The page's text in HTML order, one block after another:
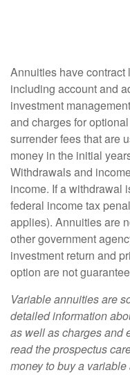
Annuities have contract
including account and
investment
and charges for
surrender fees that are
money in the initial
Withdrawals and
income. If a withdrawal
federal income tax
applies). Annuities are
other government
investment return and
option are not
Variable annuities are
detailed information
as well as charges and
read the prospectus
money to buy a